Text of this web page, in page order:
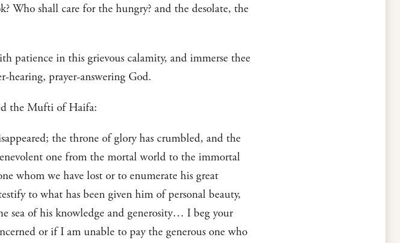
Who shall care for the hungry? and the desolate, the
patience in this grievous calamity, and immerse thee
hearing, prayer-answering God.
the Mufti of Haifa:
the throne of glory has crumbled, and the
one from the mortal world to the immortal
whom we have lost or to enumerate his great
to what has been given him of personal beauty,
sea of his knowledge and generosity… I beg your
or if I am unable to pay the generous one who